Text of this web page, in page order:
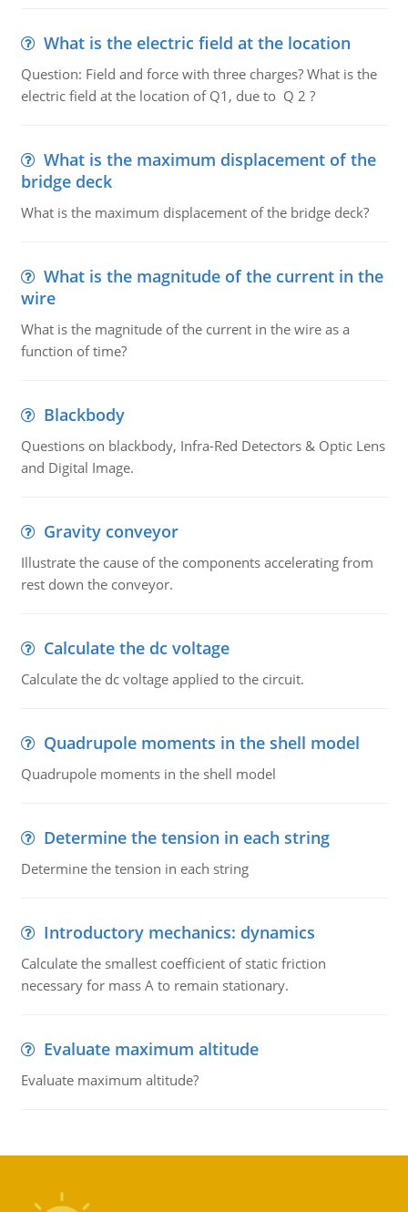
What is the electric field at the location
Question: Field and force with three charges? What is the
electric field at the location of Q1, due to Q 2 ?
What is the maximum displacement of the
bridge deck
What is the maximum displacement of the bridge deck?
What is the magnitude of the current in the
wire
What is the magnitude of the current in the wire as a
function of time?
Blackbody
Questions on blackbody, Infra-Red Detectors & Optic Lens
and Digital Image.
Gravity conveyor
Illustrate the cause of the components accelerating from
rest down the conveyor.
Calculate the dc voltage
Calculate the dc voltage applied to the circuit.
Quadrupole moments in the shell model
Quadrupole moments in the shell model
Determine the tension in each string
Determine the tension in each string
Introductory mechanics: dynamics
Calculate the smallest coefficient of static friction
necessary for mass A to remain stationary.
Evaluate maximum altitude
Evaluate maximum altitude?